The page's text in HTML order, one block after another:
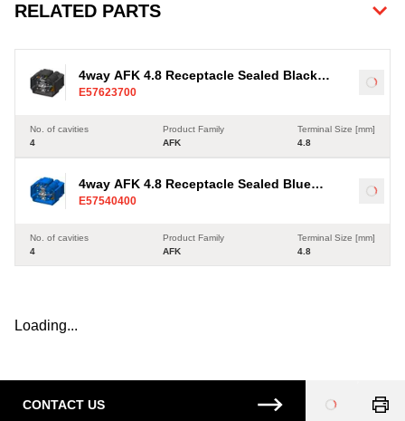
RELATED PARTS
4way AFK 4.8 Receptacle Sealed Black
Connector, Code A
E57623700
No. of cavities
4
Product Family
AFK
Terminal Size [mm]
4.8
4way AFK 4.8 Receptacle Sealed Blue
Connector, Code A
E57540400
No. of cavities
4
Product Family
AFK
Terminal Size [mm]
4.8
Loading...
CONTACT US
Loading...